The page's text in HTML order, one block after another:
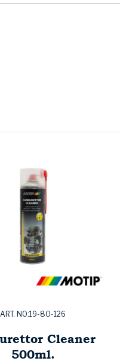
ART. NO:19-80-126
Cleaner
500ml.